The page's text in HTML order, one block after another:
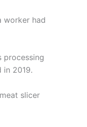
worker had
processing
in 2019.
slicer